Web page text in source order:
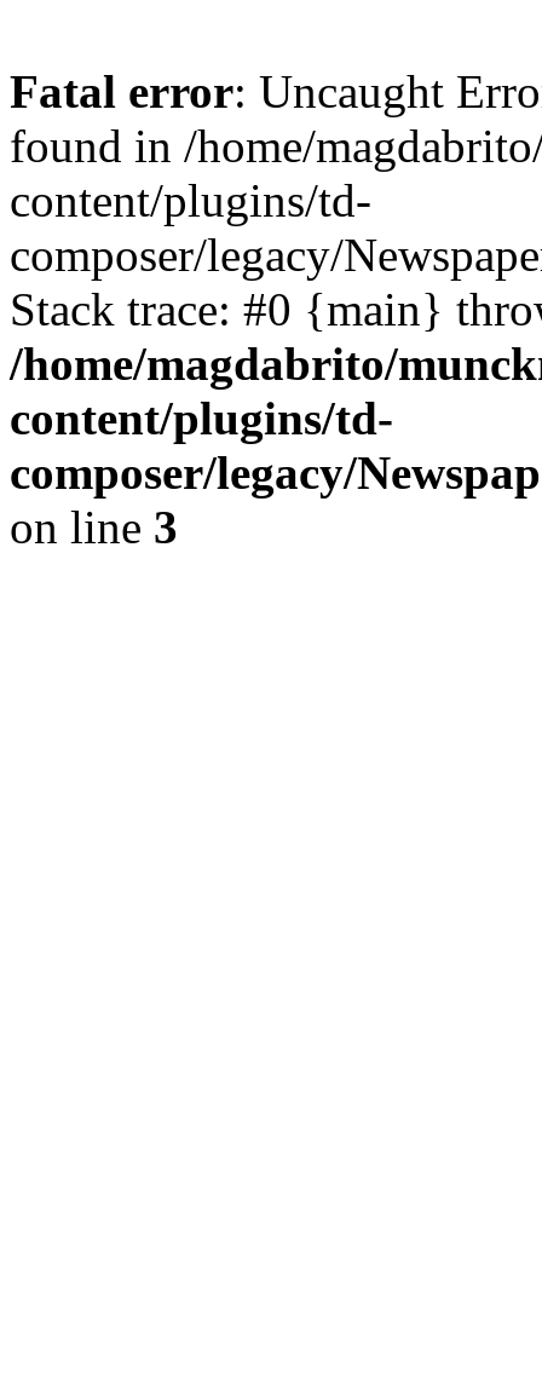
Fatal error: Uncaught
found in /home/
content/plugins/td-
composer/legacy/
Stack trace: #0 {main}
/home/magdabrito/
content/plugins/td-
composer/legacy/
on line 3